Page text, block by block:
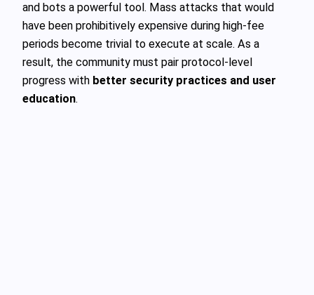
and bots a powerful tool. Mass attacks that would
have been prohibitively expensive during high-fee
periods become trivial to execute at scale. As a
result, the community must pair protocol-level
progress with better security practices and user
education.